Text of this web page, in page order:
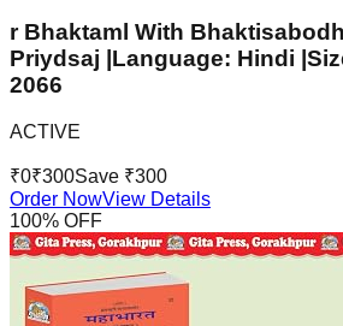
r Bhaktaml With
Priydsaj |Language: Hindi
2066
ACTIVE
₹0₹300Save ₹300
Order NowView Details
100% OFF